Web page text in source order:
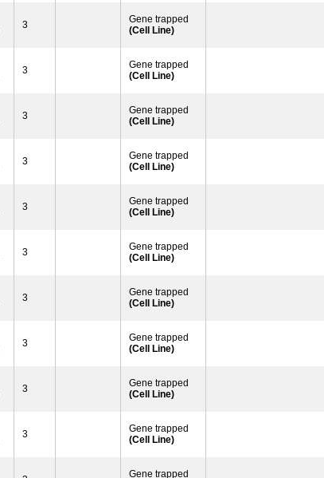
3
Gene trapped
(Cell Line)
3
Gene trapped
(Cell Line)
3
Gene trapped
(Cell Line)
3
Gene trapped
(Cell Line)
3
Gene trapped
(Cell Line)
3
Gene trapped
(Cell Line)
3
Gene trapped
(Cell Line)
3
Gene trapped
(Cell Line)
3
Gene trapped
(Cell Line)
3
Gene trapped
(Cell Line)
Gene trapped